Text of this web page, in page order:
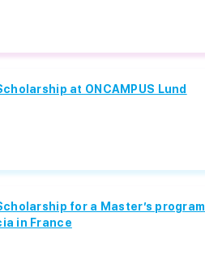
at ONCAMPUS Lund
for a Master’s program
in France